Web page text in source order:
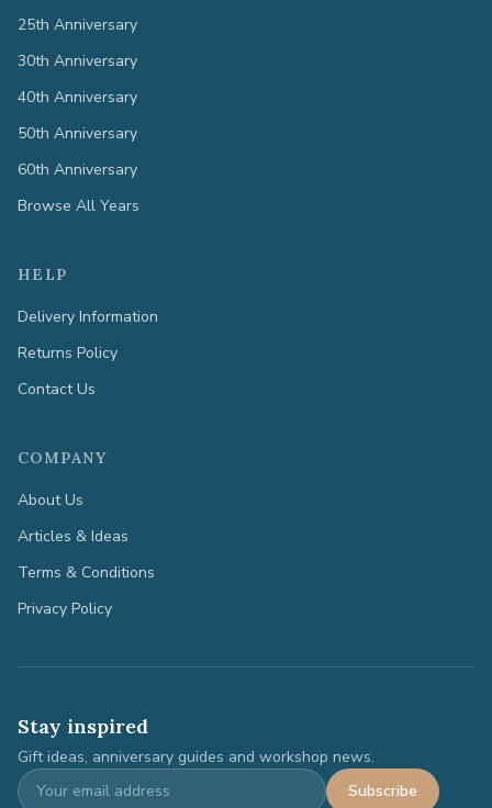
25th Anniversary
30th Anniversary
40th Anniversary
50th Anniversary
60th Anniversary
Browse All Years
HELP
Delivery Information
Returns Policy
Contact Us
COMPANY
About Us
Articles & Ideas
Terms & Conditions
Privacy Policy
Stay inspired
Gift ideas, anniversary guides and workshop news.
Subscribe